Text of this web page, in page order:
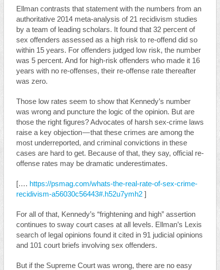
Ellman contrasts that statement with the numbers from an
authoritative 2014 meta-analysis of 21 recidivism studies
by a team of leading scholars. It found that 32 percent of
sex offenders assessed as a high risk to re-offend did so
within 15 years. For offenders judged low risk, the number
was 5 percent. And for high-risk offenders who made it 16
years with no re-offenses, their re-offense rate thereafter
was zero.
Those low rates seem to show that Kennedy’s number
was wrong and puncture the logic of the opinion. But are
those the right figures? Advocates of harsh sex-crime laws
raise a key objection — that these crimes are among the
most underreported, and criminal convictions in these
cases are hard to get. Because of that, they say, official re-
offense rates may be dramatic underestimates.
[…. https://psmag.com/whats-the-real-rate-of-sex-crime-
recidivism-a56030c56443#.h52u7ymh2 ]
For all of that, Kennedy’s “frightening and high” assertion
continues to sway court cases at all levels. Ellman’s Lexis
search of legal opinions found it cited in 91 judicial opinions
and 101 court briefs involving sex offenders.
But if the Supreme Court was wrong, there are no easy